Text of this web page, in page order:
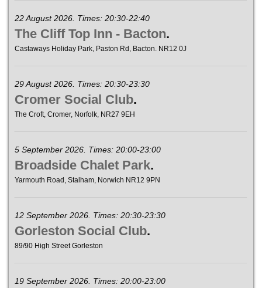
22 August 2026. Times: 20:30-22:40
The Cliff Top Inn - Bacton.
Castaways Holiday Park, Paston Rd, Bacton. NR12 0J
29 August 2026. Times: 20:30-23:30
Cromer Social Club.
The Croft, Cromer, Norfolk, NR27 9EH
5 September 2026. Times: 20:00-23:00
Broadside Chalet Park.
Yarmouth Road, Stalham, Norwich NR12 9PN
12 September 2026. Times: 20:30-23:30
Gorleston Social Club.
89/90 High Street Gorleston
19 September 2026. Times: 20:00-23:00